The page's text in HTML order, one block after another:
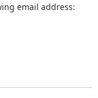
email address: